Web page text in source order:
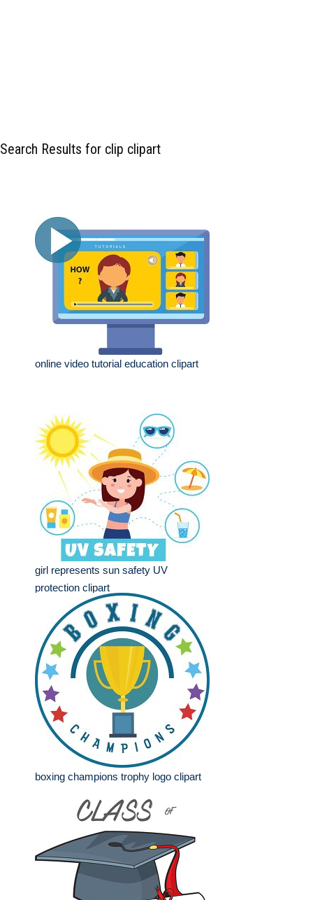
Search Results for clip clipart
online video tutorial education clipart
girl represents sun safety UV
protection clipart
boxing champions trophy logo clipart